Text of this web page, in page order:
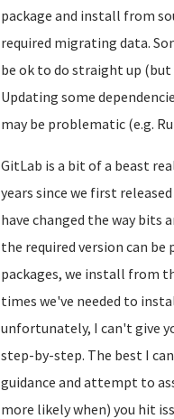
package and install from
required migrating data.
be ok to do straight up (but
Updating some
may be problematic (e.g.
GitLab is a bit of a beast
years since we first
have changed the way bits
the required version can be
packages, we install from
times we've needed to
unfortunately, I can't give
step-by-step. The best I
guidance and attempt to
more likely when) you hit